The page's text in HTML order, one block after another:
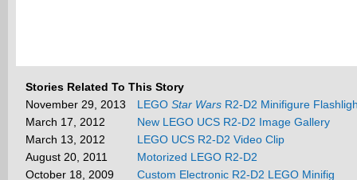
Stories Related To This Story
November 29, 2013
LEGO Star Wars R2-D2 Minifigure
March 17, 2012
New LEGO UCS R2-D2 Image Gallery
March 13, 2012
LEGO UCS R2-D2 Video Clip
August 20, 2011
Motorized LEGO R2-D2
October 18, 2009
Custom Electronic R2-D2 LEGO Minifig